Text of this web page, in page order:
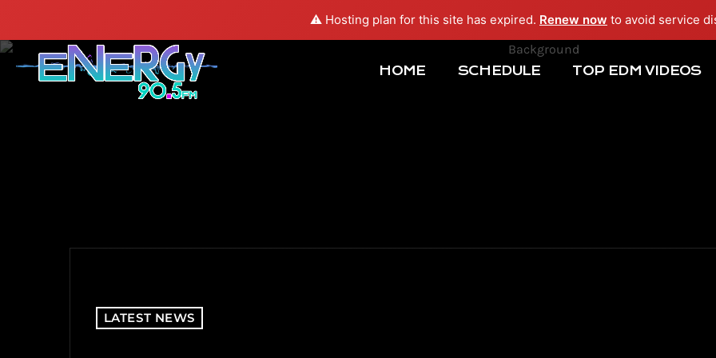
⚠️ Hosting plan for this site has expired. Renew now to avoid service
HOME SCHEDULE TOP EDM VIDEOS
LATEST NEWS